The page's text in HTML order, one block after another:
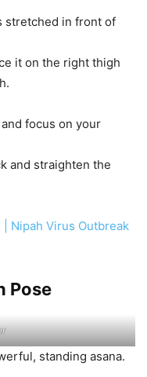
stretched in front of
it on the right thigh
focus on your
and straighten the
Nipah Virus Outbreak
Pose
standing asana.